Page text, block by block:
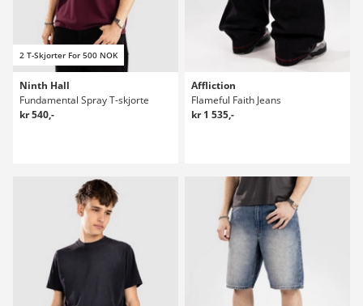
2 T-Skjorter For 500 NOK
Ninth Hall
Fundamental Spray T-skjorte
kr 540,-
Affliction
Flameful Faith Jeans
kr 1 535,-